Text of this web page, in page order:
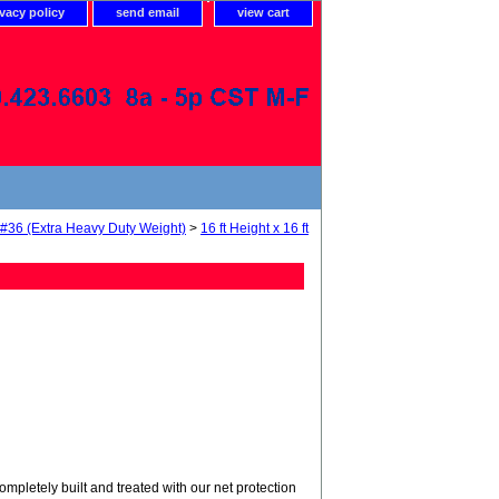
policy send email view cart
(Extra Heavy Duty Weight) > 16 ft Height x 16 ft
built and treated with our net protection